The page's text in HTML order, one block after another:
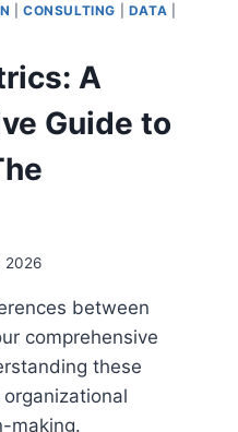
|CONSULTING DATA
A
Guide to
2026
between
comprehensive
these
making.